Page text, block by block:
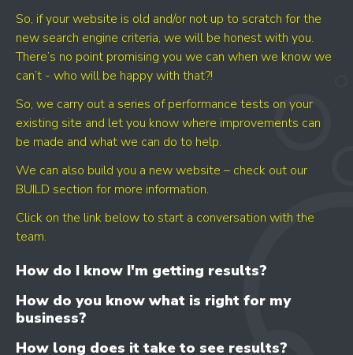
So, if your website is old and/or not up to scratch for the
new search engine criteria, we will be honest with you.
There’s no point promising you we can when we know we
can’t - who will be happy with that?!
So, we carry out a series of performance tests on your
existing site and let you know where improvements can
be made and what we can do to help.
We can also build you a new website – check out our
BUILD section for more information.
Click on the link below to start a conversation with the
team.
How do I know I'm getting results?
How do you know what is right for my
business?
How long does it take to see results?